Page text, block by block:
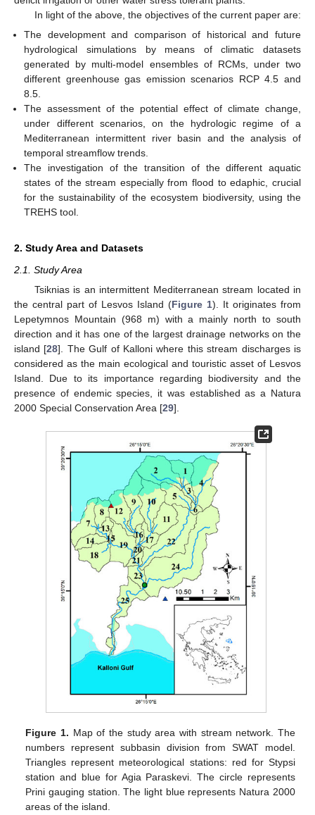
In light of the above, the objectives of the current paper are:
The development and comparison of historical and future
hydrological simulations by means of climatic datasets
generated by multi-model ensembles of RCMs, under two
different greenhouse gas emission scenarios RCP 4.5 and
8.5.
The assessment of the potential effect of climate change,
under different scenarios, on the hydrologic regime of a
Mediterranean intermittent river basin and the analysis of
temporal streamflow trends.
The investigation of the transition of the different aquatic
states of the stream especially from flood to edaphic, crucial
for the sustainability of the ecosystem biodiversity, using the
TREHS tool.
2. Study Area and Datasets
2.1. Study Area
Tsiknias is an intermittent Mediterranean stream located in
the central part of Lesvos Island (Figure 1). It originates from
Lepetymnos Mountain (968 m) with a mainly north to south
direction and it has one of the largest drainage networks on the
island [28]. The Gulf of Kalloni where this stream discharges is
considered as the main ecological and touristic asset of Lesvos
Island. Due to its importance regarding biodiversity and the
presence of endemic species, it was established as a Natura
2000 Special Conservation Area [29].
Figure 1. Map of the study area with stream network. The
numbers represent subbasin division from SWAT model.
Triangles represent meteorological stations: red for Stypsi
station and blue for Agia Paraskevi. The circle represents
Prini gauging station. The light blue represents Natura 2000
areas of the island.